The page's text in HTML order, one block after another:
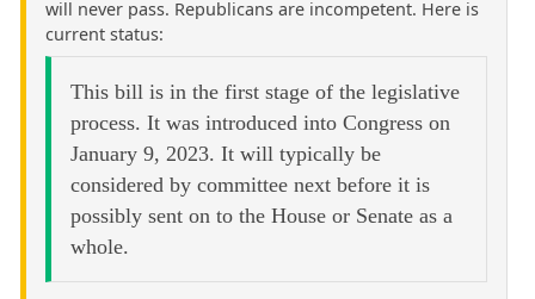
will never pass. Republicans are incompetent. Here is
current status:
This bill is in the first stage of the legislative
process. It was introduced into Congress on
January 9, 2023. It will typically be
considered by committee next before it is
possibly sent on to the House or Senate as a
whole.